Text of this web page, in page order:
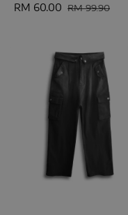
Sale
RM 60.00 Regular
RM 99.90